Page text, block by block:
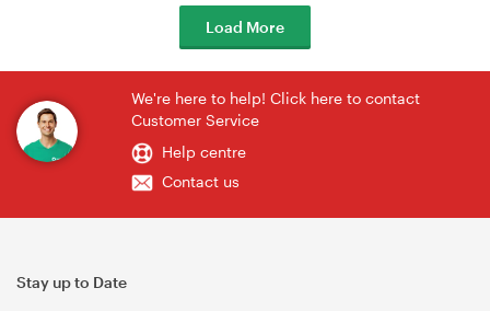
Load More
We're here to help! Click here to contact
Customer Service
Help centre
Contact us
Stay up to Date